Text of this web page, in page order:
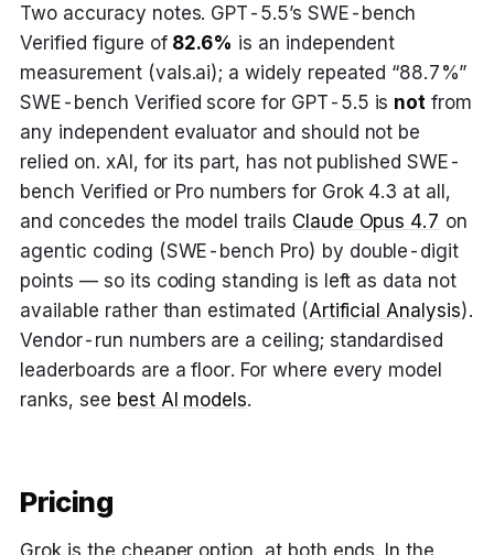
Two accuracy notes. GPT-5.5’s SWE-bench
Verified figure of 82.6% is an independent
measurement (vals.ai); a widely repeated “88.7%”
SWE-bench Verified score for GPT-5.5 is not from
any independent evaluator and should not be
relied on. xAI, for its part, has not published SWE-
bench Verified or Pro numbers for Grok 4.3 at all,
and concedes the model trails Claude Opus 4.7 on
agentic coding (SWE-bench Pro) by double-digit
points — so its coding standing is left as data not
available rather than estimated (Artificial Analysis).
Vendor-run numbers are a ceiling; standardised
leaderboards are a floor. For where every model
ranks, see best AI models.
Pricing